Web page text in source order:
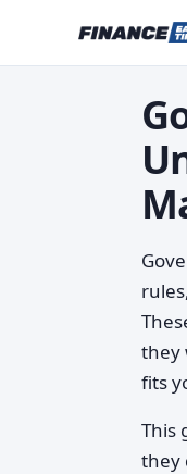
they
fits
This
they